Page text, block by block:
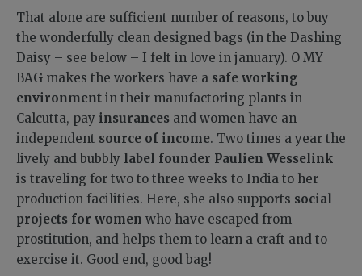
That alone are sufficient number of reasons, to buy
the wonderfully clean designed bags (in the Dashing
Daisy – see below – I felt in love in january). O MY
BAG makes the workers have a safe working
environment in their manufactoring plants in
Calcutta, pay insurances and women have an
independent source of income. Two times a year the
lively and bubbly label founder Paulien Wesselink
is traveling for two to three weeks to India to her
production facilities. Here, she also supports social
projects for women who have escaped from
prostitution, and helps them to learn a craft and to
exercise it. Good end, good bag!